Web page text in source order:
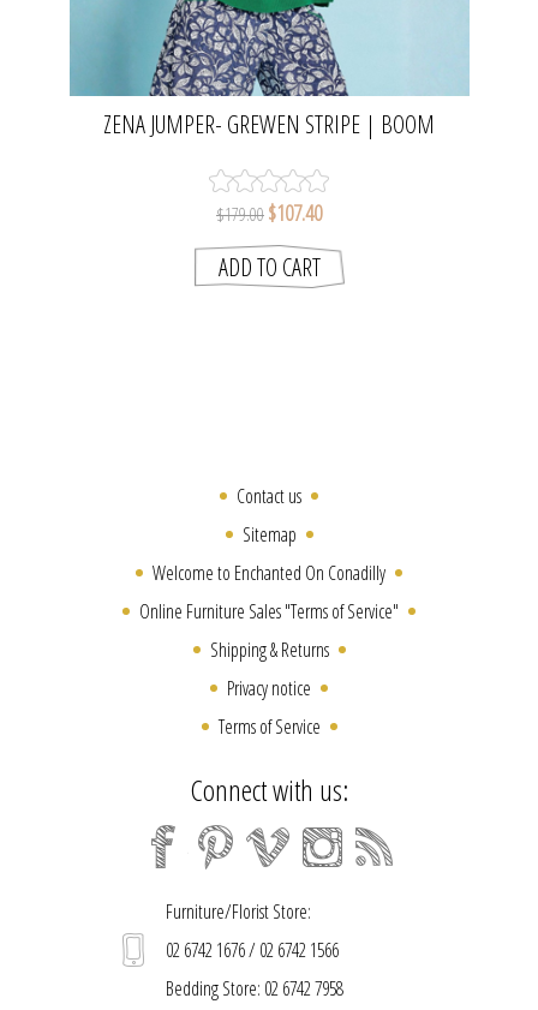
ZENA JUMPER- GREWEN STRIPE | BOOM
$179.00 $107.40
Contact us
Sitemap
Welcome to Enchanted On Conadilly
Online Furniture Sales "Terms of Service"
Shipping & Returns
Privacy notice
Terms of Service
Connect with us:
Furniture/Florist Store:
02 6742 1676 / 02 6742 1566
Bedding Store: 02 6742 7958